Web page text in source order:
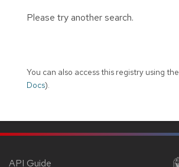
Please try another search.
You can also access this registry using the
Docs).
API Guide